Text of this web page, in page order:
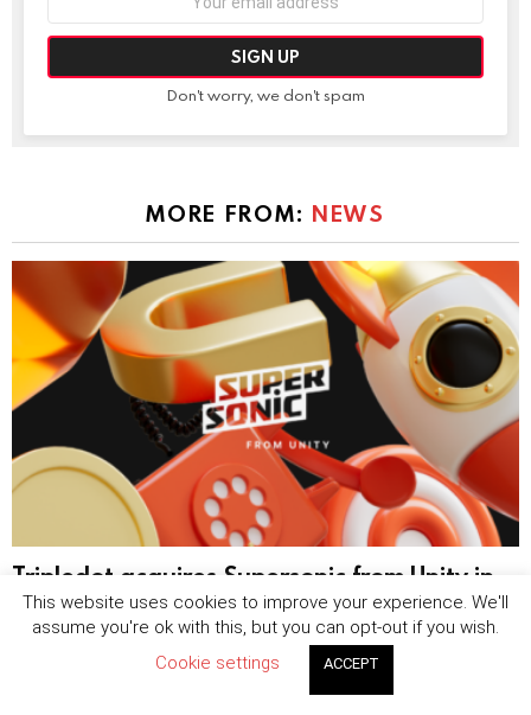
Don't worry, we don't spam
MORE FROM: NEWS
Tripledot acquires Supersonic from Unity in
$40 million hybrid-casual expansion
August 7, 2026, 8:25 am
This website uses cookies to improve your experience. We'll
assume you're ok with this, but you can opt-out if you wish.
Cookie settings
ACCEPT